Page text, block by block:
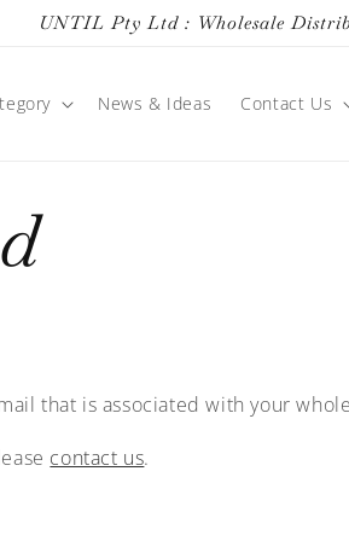
UNTIL Pty Ltd : Wholesale
News & Ideas Contact Us
that is associated with your
contact us.